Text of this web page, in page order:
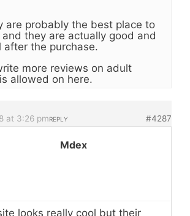
are probably the best place to
they are actually good and
after the purchase.
more reviews on adult
allowed on here.
at 3:26 pm #4287
REPLY
Mdex
looks really cool but their